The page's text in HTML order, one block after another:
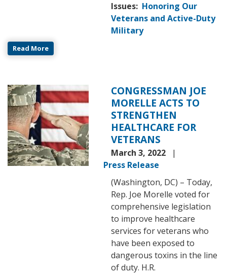
Issues: Honoring Our
Veterans and Active-Duty
Military
Read More
Image
CONGRESSMAN JOE
MORELLE ACTS TO
STRENGTHEN
HEALTHCARE FOR
VETERANS
March 3, 2022
Press Release
(Washington, DC) – Today,
Rep. Joe Morelle voted for
comprehensive legislation
to improve healthcare
services for veterans who
have been exposed to
dangerous toxins in the line
of duty. H.R.